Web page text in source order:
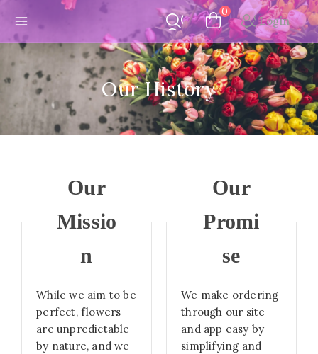
content
0
Login
Our History
Our
Missio
n
While we aim to be
perfect, flowers
are unpredictable
by nature, and we
Our
Promi
se
We make ordering
through our site
and app easy by
simplifying and